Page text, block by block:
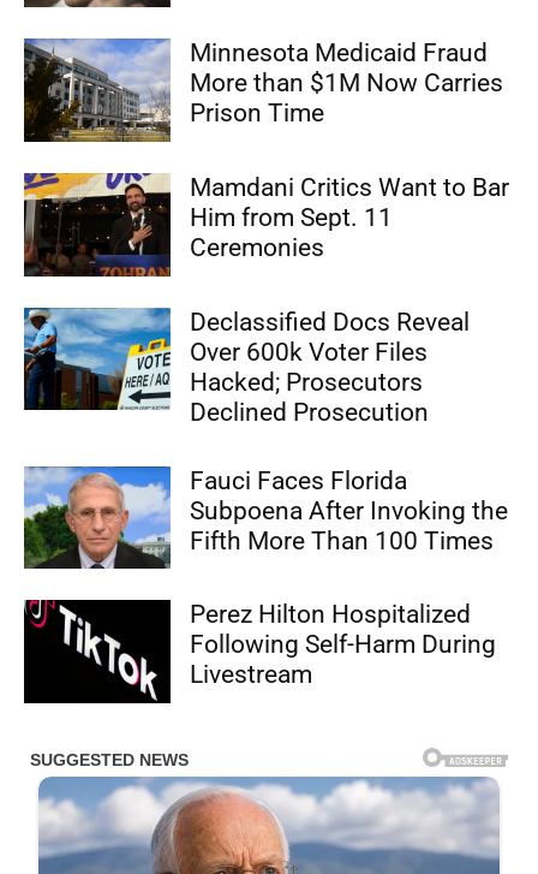
Minnesota Medicaid Fraud
More than $1M Now Carries
Prison Time
Mamdani Critics Want to Bar
Him from Sept. 11
Ceremonies
Declassified Docs Reveal
Over 600k Voter Files
Hacked; Prosecutors
Declined Prosecution
Fauci Faces Florida
Subpoena After Invoking the
Fifth More Than 100 Times
Perez Hilton Hospitalized
Following Self-Harm During
Livestream